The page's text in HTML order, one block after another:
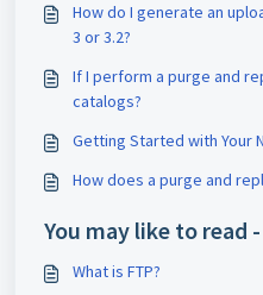
How do I generate an
3 or 3.2?
If I perform a purge and
catalogs?
Getting Started with Your
How does a purge and
You may like to read -
What is FTP?